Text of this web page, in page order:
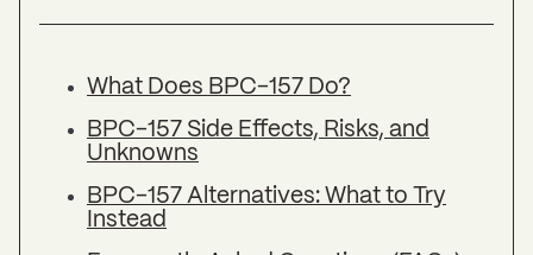
What Does BPC-157 Do?
BPC-157 Side Effects, Risks, and
Unknowns
BPC-157 Alternatives: What to Try
Instead